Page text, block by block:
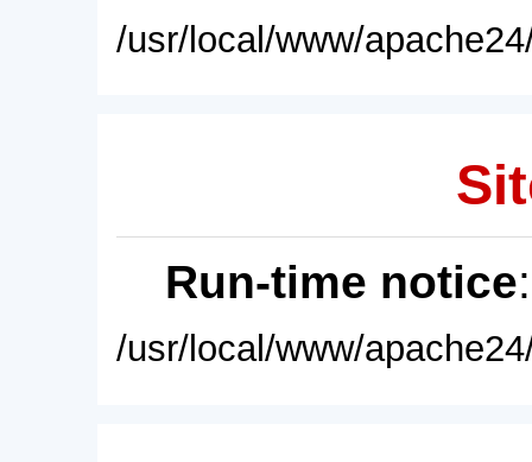
/usr/local/www/
Run-time notice
/usr/local/www/